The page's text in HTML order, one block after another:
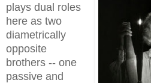
plays dual roles
here as two
diametrically
opposite
brothers -- one
passive and